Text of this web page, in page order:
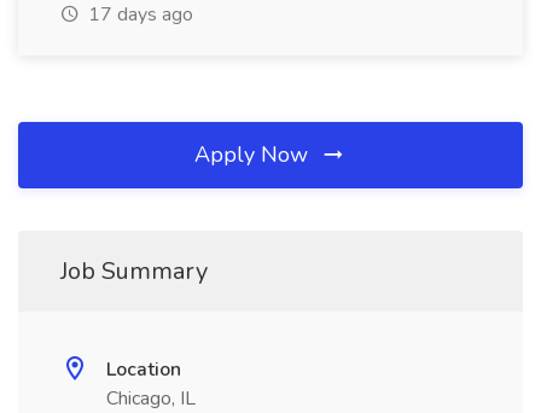
17 days ago
Apply Now
Job Summary
Location
Chicago, IL